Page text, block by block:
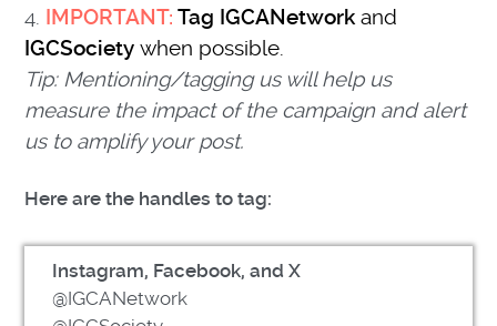
4. IMPORTANT: Tag IGCANetworkand
IGCSocietywhen possible.
Tip: Mentioning/tagging us will help us
measure the impact of the campaign and alert
us to amplify your post.
Here are the handles to tag:
Instagram, Facebook, and X
@IGCANetwork